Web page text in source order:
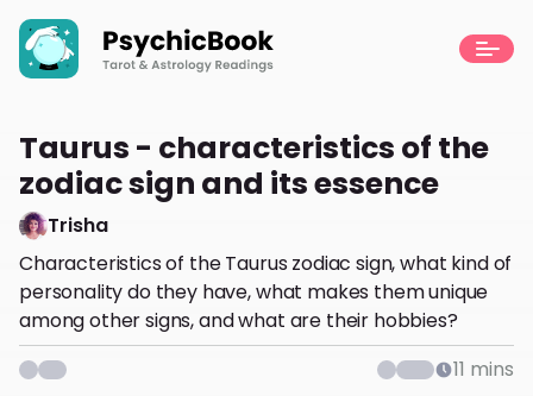
Taurus - characteristics of the
zodiac sign and its essence
Trisha
Characteristics of the Taurus zodiac sign, what kind of
personality do they have, what makes them unique
among other signs, and what are their hobbies?
11 mins